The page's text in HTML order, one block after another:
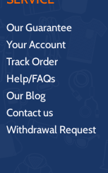
Our Guarantee
Your Account
Track Order
Help/FAQs
Our Blog
Contact us
Withdrawal Request